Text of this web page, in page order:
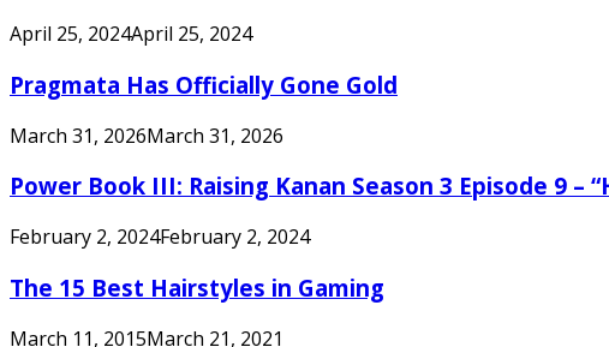
April 25, 2024April 25, 2024
Pragmata Has Officially Gone Gold
March 31, 2026March 31, 2026
Power Book III: Raising Kanan Season 3 Episode 9 –
February 2, 2024February 2, 2024
The 15 Best Hairstyles in Gaming
March 11, 2015March 21, 2021